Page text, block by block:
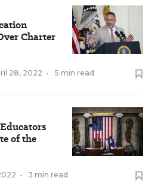
Charter
28, 2022 • 5 min read
of the
• 3 min read